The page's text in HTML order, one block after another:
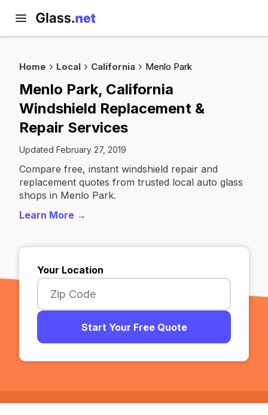
Home Local California Menlo Park
Menlo Park, California
Windshield Replacement &
Repair Services
Updated February 27, 2019
Compare free, instant windshield repair and
replacement quotes from trusted local auto glass
shops in Menlo Park.
Learn More →
Your Location
Start Your Free Quote